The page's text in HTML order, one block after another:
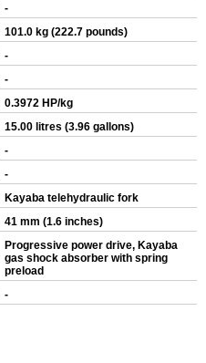
-
101.0 kg (222.7 pounds)
-
-
0.3972 HP/kg
15.00 litres (3.96 gallons)
-
-
Kayaba telehydraulic fork
41 mm (1.6 inches)
Progressive power drive, Kayaba
gas shock absorber with spring
preload
-